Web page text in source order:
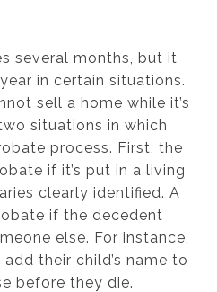
several months, but it
in certain situations.
sell a home while it’s
situations in which
process. First, the
if it’s put in a living
clearly identified. A
if the decedent
else. For instance,
their child’s name to
before they die.